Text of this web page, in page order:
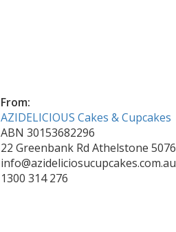
From:
AZIDELICIOUS Cakes & Cupcakes
ABN 30153682296
22 Greenbank Rd Athelstone 5076
info@azideliciosucupcakes.com.au
1300 314 276